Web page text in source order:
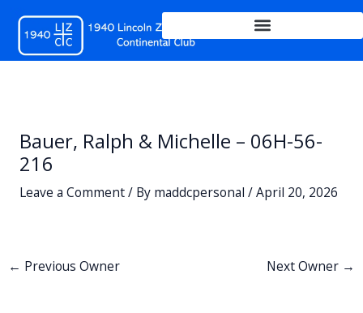
content
Bauer, Ralph & Michelle – 06H-56-
216
Leave a Comment/ By maddcpersonal /April 20, 2026
← Previous Owner Next Owner →